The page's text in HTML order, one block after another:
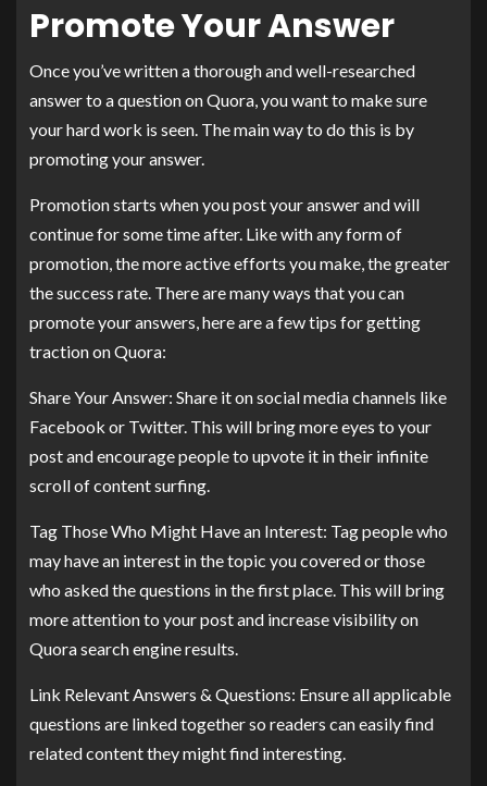
Promote Your Answer
Once you’ve written a thorough and well-researched
answer to a question on Quora, you want to make sure
your hard work is seen. The main way to do this is by
promoting your answer.
Promotion starts when you post your answer and will
continue for some time after. Like with any form of
promotion, the more active efforts you make, the greater
the success rate. There are many ways that you can
promote your answers, here are a few tips for getting
traction on Quora:
Share Your Answer: Share it on social media channels like
Facebook or Twitter. This will bring more eyes to your
post and encourage people to upvote it in their infinite
scroll of content surfing.
Tag Those Who Might Have an Interest: Tag people who
may have an interest in the topic you covered or those
who asked the questions in the first place. This will bring
more attention to your post and increase visibility on
Quora search engine results.
Link Relevant Answers & Questions: Ensure all applicable
questions are linked together so readers can easily find
related content they might find interesting.